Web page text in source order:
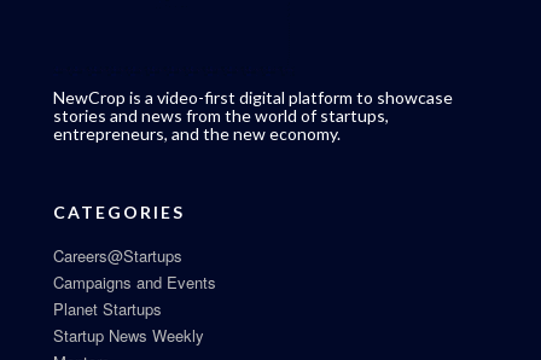
NewCrop is a video-first digital platform to showcase
stories and news from the world of startups,
entrepreneurs, and the new economy.
CATEGORIES
Careers@Startups
Campaigns and Events
Planet Startups
Startup News Weekly